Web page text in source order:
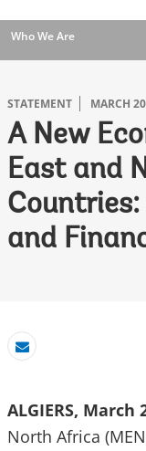
Who We Are
STATEMENT MARCH
A New
East and
Countries:
and
Email
ALGIERS, March
North Africa